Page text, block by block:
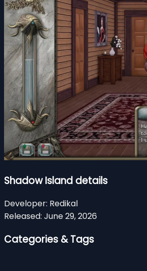
Shadow Island details
Developer: Redikal
Released: June 29, 2026
Categories & Tags